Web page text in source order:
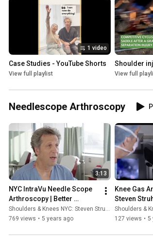
1 video
Case Studies - YouTube Shorts
View full playlist
Shoulder
View full
Needlescope Arthroscopy
3:13
NYC IntraVu Needle Scope
Arthroscopy | Better
Alternative to an MRI
Shoulders & Knees NYC: Steven Struhl MD
769 views • 5 years ago
Knee Gas
Steven
Shoulders &
127 views • 5